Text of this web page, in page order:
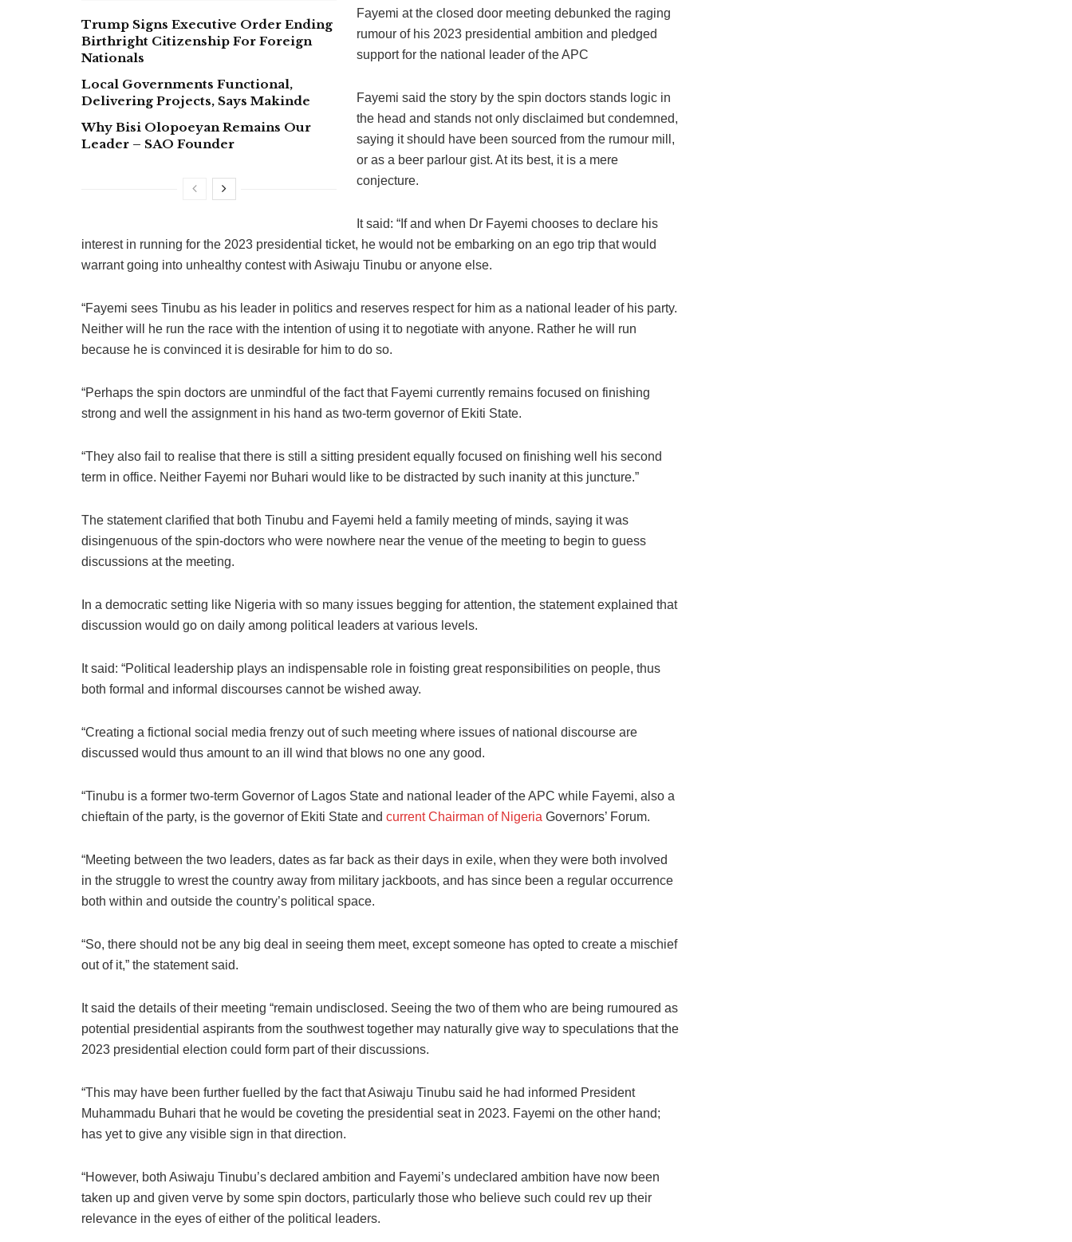
Trump Signs Executive Order Ending
Birthright Citizenship For Foreign
Nationals
Local Governments Functional,
Delivering Projects, Says Makinde
Why Bisi Olopoeyan Remains Our
Leader – SAO Founder
Fayemi at the closed door meeting debunked the raging
rumour of his 2023 presidential ambition and pledged
support for the national leader of the APC
Fayemi said the story by the spin doctors stands logic in
the head and stands not only disclaimed but condemned,
saying it should have been sourced from the rumour mill,
or as a beer parlour gist. At its best, it is a mere
conjecture.
It said: “If and when Dr Fayemi chooses to declare his
interest in running for the 2023 presidential ticket, he would not be embarking on an ego trip that would
warrant going into unhealthy contest with Asiwaju Tinubu or anyone else.
“Fayemi sees Tinubu as his leader in politics and reserves respect for him as a national leader of his party.
Neither will he run the race with the intention of using it to negotiate with anyone. Rather he will run
because he is convinced it is desirable for him to do so.
“Perhaps the spin doctors are unmindful of the fact that Fayemi currently remains focused on finishing
strong and well the assignment in his hand as two-term governor of Ekiti State.
“They also fail to realise that there is still a sitting president equally focused on finishing well his second
term in office. Neither Fayemi nor Buhari would like to be distracted by such inanity at this juncture.”
The statement clarified that both Tinubu and Fayemi held a family meeting of minds, saying it was
disingenuous of the spin-doctors who were nowhere near the venue of the meeting to begin to guess
discussions at the meeting.
In a democratic setting like Nigeria with so many issues begging for attention, the statement explained that
discussion would go on daily among political leaders at various levels.
It said: “Political leadership plays an indispensable role in foisting great responsibilities on people, thus
both formal and informal discourses cannot be wished away.
“Creating a fictional social media frenzy out of such meeting where issues of national discourse are
discussed would thus amount to an ill wind that blows no one any good.
“Tinubu is a former two-term Governor of Lagos State and national leader of the APC while Fayemi, also a
chieftain of the party, is the governor of Ekiti State and current Chairman of Nigeria Governors’ Forum.
“Meeting between the two leaders, dates as far back as their days in exile, when they were both involved
in the struggle to wrest the country away from military jackboots, and has since been a regular occurrence
both within and outside the country’s political space.
“So, there should not be any big deal in seeing them meet, except someone has opted to create a mischief
out of it,” the statement said.
It said the details of their meeting “remain undisclosed. Seeing the two of them who are being rumoured as
potential presidential aspirants from the southwest together may naturally give way to speculations that the
2023 presidential election could form part of their discussions.
“This may have been further fuelled by the fact that Asiwaju Tinubu said he had informed President
Muhammadu Buhari that he would be coveting the presidential seat in 2023. Fayemi on the other hand;
has yet to give any visible sign in that direction.
“However, both Asiwaju Tinubu’s declared ambition and Fayemi’s undeclared ambition have now been
taken up and given verve by some spin doctors, particularly those who believe such could rev up their
relevance in the eyes of either of the political leaders.